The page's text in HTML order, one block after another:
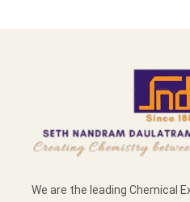
We are the leading Chemical